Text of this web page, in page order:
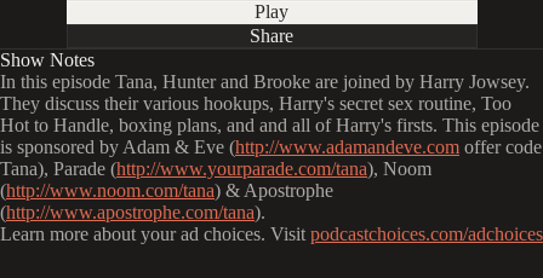
Play
Share
Show Notes
In this episode Tana, Hunter and Brooke are joined by Harry Jowsey.
They discuss their various hookups, Harry's secret sex routine, Too
Hot to Handle, boxing plans, and and all of Harry's firsts. This episode
is sponsored by Adam & Eve (http://www.adamandeve.com offer code
Tana), Parade (http://www.yourparade.com/tana), Noom
(http://www.noom.com/tana) & Apostrophe
(http://www.apostrophe.com/tana).
Learn more about your ad choices. Visit podcastchoices.com/adchoices